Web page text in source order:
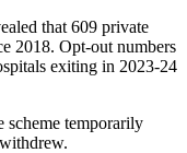
that 609 private
2018. Opt-out numbers
exiting in 2023-24
scheme temporarily